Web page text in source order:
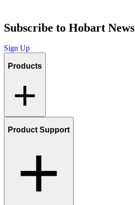
Subscribe to Hobart News
Sign Up
Products
Product Support